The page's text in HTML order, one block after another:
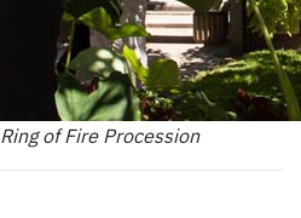
Ring of Fire Procession